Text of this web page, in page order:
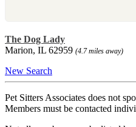
The Dog Lady
Marion, IL 62959 (4.7 miles away)
New Search
Pet Sitters Associates does not
Members must be contacted